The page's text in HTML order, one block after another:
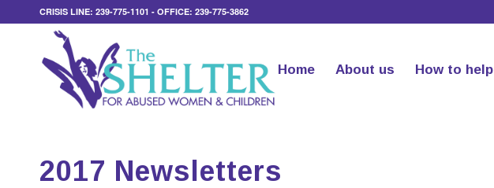
CRISIS LINE: 239-775-1101 - OFFICE: 239-775-3862
Home About us How to help
2017 Newsletters